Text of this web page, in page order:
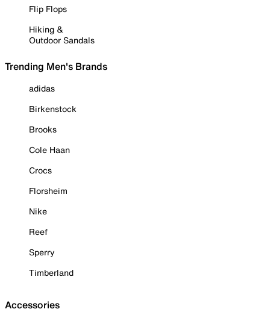
Flip Flops
Hiking &
Outdoor Sandals
Trending Men's Brands
adidas
Birkenstock
Brooks
Cole Haan
Crocs
Florsheim
Nike
Reef
Sperry
Timberland
Accessories